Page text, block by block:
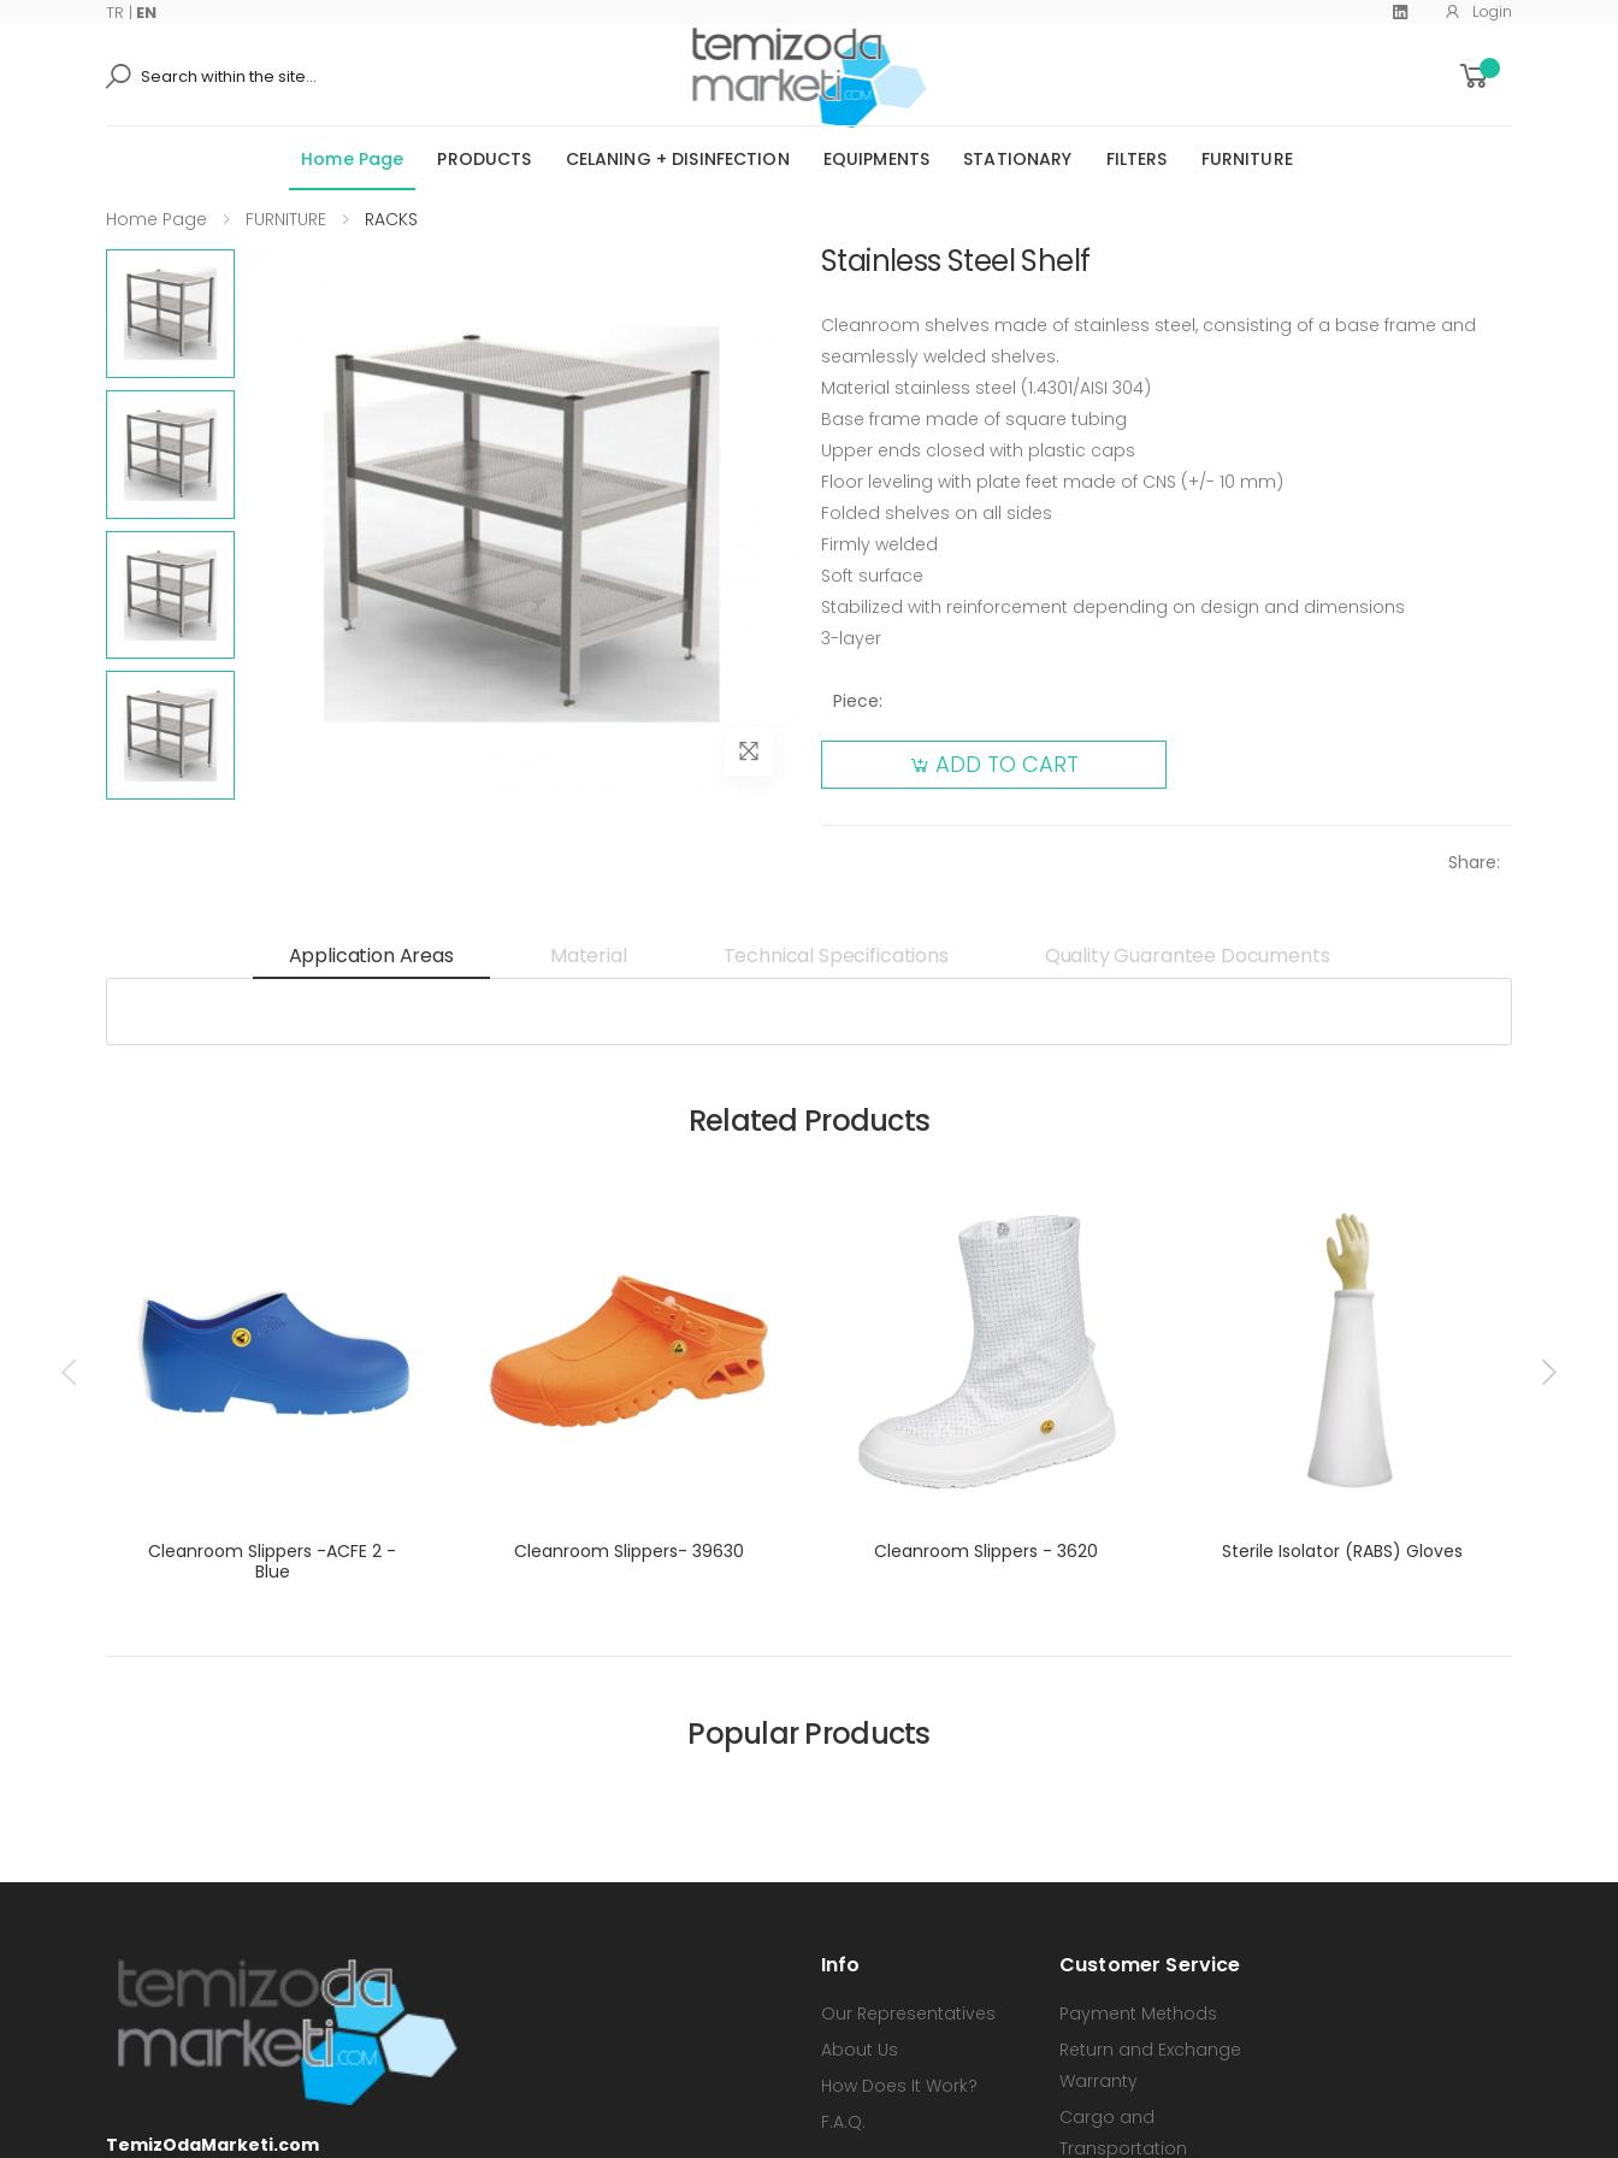
TR | EN Login
Home Page PRODUCTS CELANING + DISINFECTION EQUIPMENTS STATIONARY FILTERS FURNITURE
Home Page FURNITURE RACKS
Stainless Steel Shelf
Cleanroom shelves made of stainless steel, consisting of a base frame and
seamlessly welded shelves.
Material stainless steel (1.4301/AISI 304)
Base frame made of square tubing
Upper ends closed with plastic caps
Floor leveling with plate feet made of CNS (+/- 10 mm)
Folded shelves on all sides
Firmly welded
Soft surface
Stabilized with reinforcement depending on design and dimensions
3-layer
Piece:
ADD TO CART
Share:
Application Areas Material Technical Specifications Quality Guarantee Documents
Related Products
Cleanroom Slippers -ACFE 2 -
Blue
Cleanroom Slippers- 39630 Cleanroom Slippers - 3620 Sterile Isolator (RABS) Gloves
Popular Products
TemizOdaMarketi.com
Info
Our Representatives
About Us
How Does It Work?
F.A.Q.
Customer Service
Payment Methods
Return and Exchange
Warranty
Cargo and
Transportation